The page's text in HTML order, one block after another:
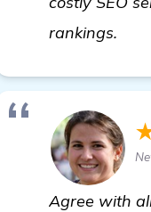
rankings.
Agree with